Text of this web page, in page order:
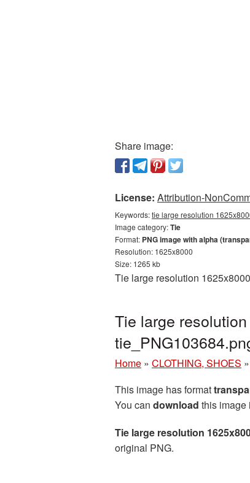
Share image:
License: Attribution-
Keywords:tie large resolution
Image category:Tie
Format: PNG image with alpha
Resolution: 1625x8000
Size: 1265 kb
Tie large resolution
Tie large
Home » CLOTHING, SHOES »
This image has format
You can download this image
Tie large resolution
original PNG.